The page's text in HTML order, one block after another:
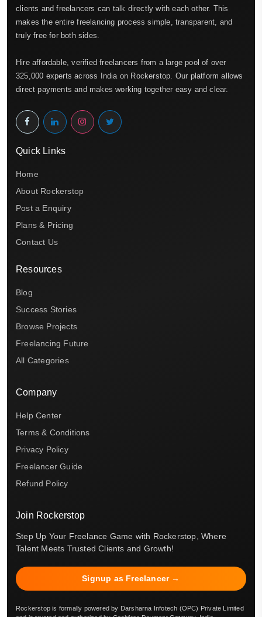
clients and freelancers can talk directly with each other. This
makes the entire freelancing process simple, transparent, and
truly free for both sides.
Hire affordable, verified freelancers from a large pool of over
325,000 experts across India on Rockerstop. Our platform allows
direct payments and makes working together easy and clear.
Quick Links
Home
About Rockerstop
Post a Enquiry
Plans & Pricing
Contact Us
Resources
Blog
Success Stories
Browse Projects
Freelancing Future
All Categories
Company
Help Center
Terms & Conditions
Privacy Policy
Freelancer Guide
Refund Policy
Join Rockerstop
Step Up Your Freelance Game with Rockerstop, Where
Talent Meets Trusted Clients and Growth!
Signup as Freelancer →
Rockerstop is formally powered by Darsharna Infotech (OPC) Private Limited